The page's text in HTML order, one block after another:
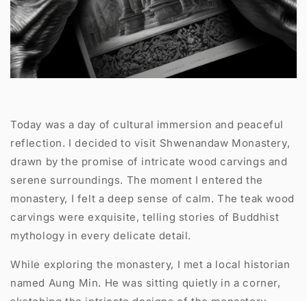
Today was a day of cultural immersion and peaceful
reflection. I decided to visit Shwenandaw Monastery,
drawn by the promise of intricate wood carvings and
serene surroundings. The moment I entered the
monastery, I felt a deep sense of calm. The teak wood
carvings were exquisite, telling stories of Buddhist
mythology in every delicate detail.
While exploring the monastery, I met a local historian
named Aung Min. He was sitting quietly in a corner,